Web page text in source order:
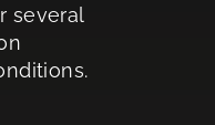
several